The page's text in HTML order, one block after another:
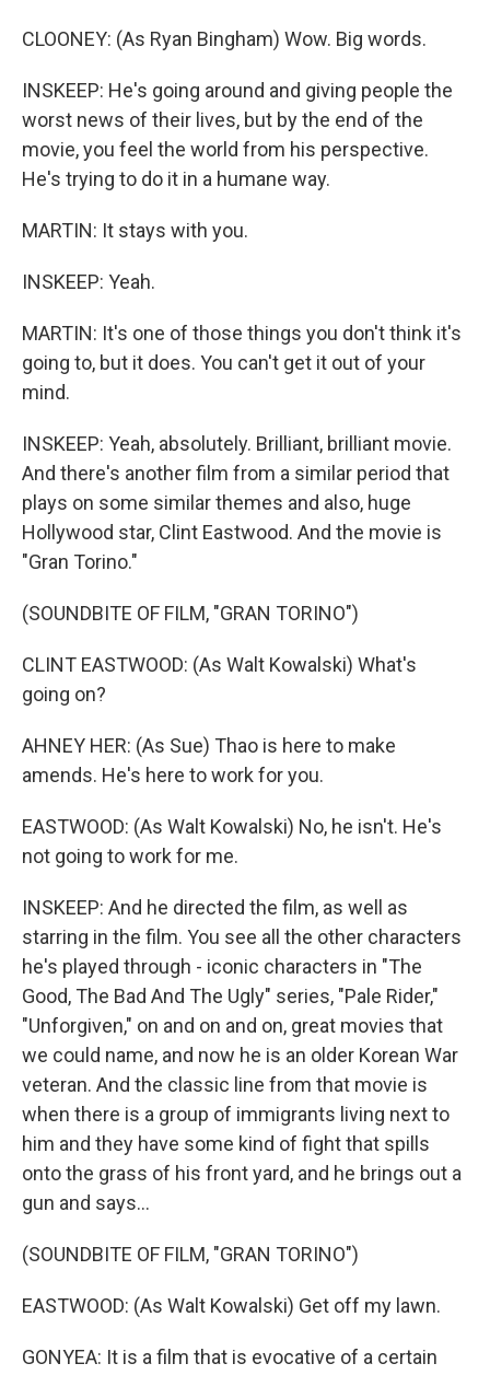
CLOONEY: (As Ryan Bingham) Wow. Big words.
INSKEEP: He's going around and giving people the
worst news of their lives, but by the end of the
movie, you feel the world from his perspective.
He's trying to do it in a humane way.
MARTIN: It stays with you.
INSKEEP: Yeah.
MARTIN: It's one of those things you don't think it's
going to, but it does. You can't get it out of your
mind.
INSKEEP: Yeah, absolutely. Brilliant, brilliant movie.
And there's another film from a similar period that
plays on some similar themes and also, huge
Hollywood star, Clint Eastwood. And the movie is
"Gran Torino."
(SOUNDBITE OF FILM, "GRAN TORINO")
CLINT EASTWOOD: (As Walt Kowalski) What's
going on?
AHNEY HER: (As Sue) Thao is here to make
amends. He's here to work for you.
EASTWOOD: (As Walt Kowalski) No, he isn't. He's
not going to work for me.
INSKEEP: And he directed the film, as well as
starring in the film. You see all the other characters
he's played through - iconic characters in "The
Good, The Bad And The Ugly" series, "Pale Rider,"
"Unforgiven," on and on and on, great movies that
we could name, and now he is an older Korean War
veteran. And the classic line from that movie is
when there is a group of immigrants living next to
him and they have some kind of fight that spills
onto the grass of his front yard, and he brings out a
gun and says...
(SOUNDBITE OF FILM, "GRAN TORINO")
EASTWOOD: (As Walt Kowalski) Get off my lawn.
GONYEA: It is a film that is evocative of a certain